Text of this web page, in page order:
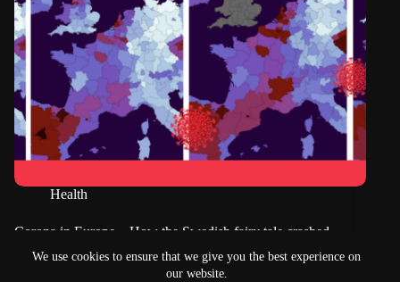
We use cookies to ensure that we give you the best experience on
our website.
Health
Corona in Europe – How the Swedish fairy tale crashed